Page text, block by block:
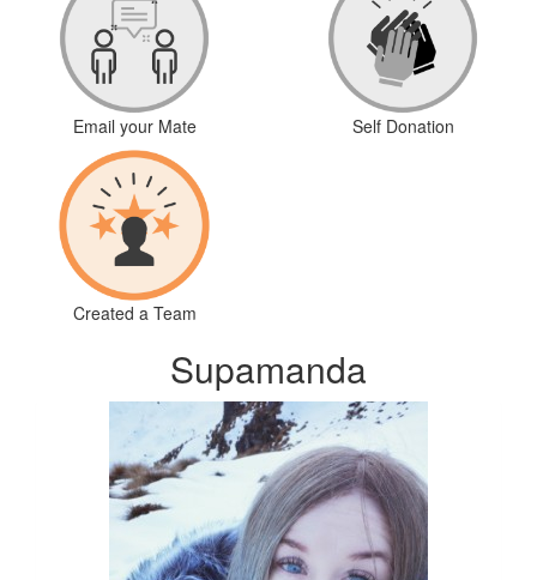
Email your Mate Self Donation
Created a Team
Supamanda